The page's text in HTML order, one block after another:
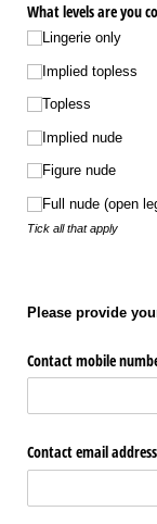
What levels are you
Lingerie only
Implied topless
Topless
Implied nude
Figure nude
Full nude (open
Tick all that apply
Please provide
Contact mobile
Contact email address